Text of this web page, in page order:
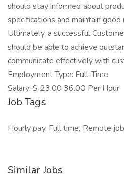
should stay informed about
specifications and maintain
Ultimately, a successful
should be able to achieve
communicate effectively with
Employment Type: Full-Time
Salary: $ 23.00 36.00 Per Hour
Job Tags
Hourly pay, Full time, Remote
Similar Jobs